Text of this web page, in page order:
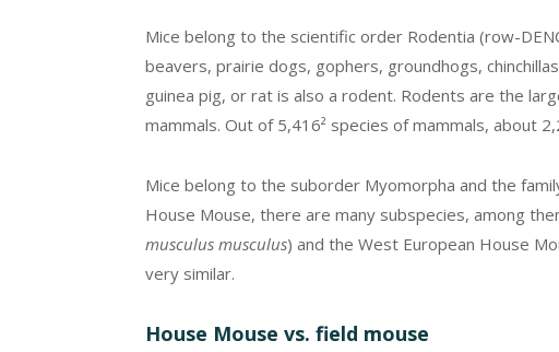
Mice belong to the scientific order Rodentia (row-
beavers, prairie dogs, gophers, groundhogs,
guinea pig, or rat is also a rodent. Rodents are the
mammals. Out of 5,416² species of mammals, about
Mice belong to the suborder Myomorpha and the
House Mouse, there are many subspecies, among
musculus musculus) and the West European House
very similar.
House Mouse vs. field mouse